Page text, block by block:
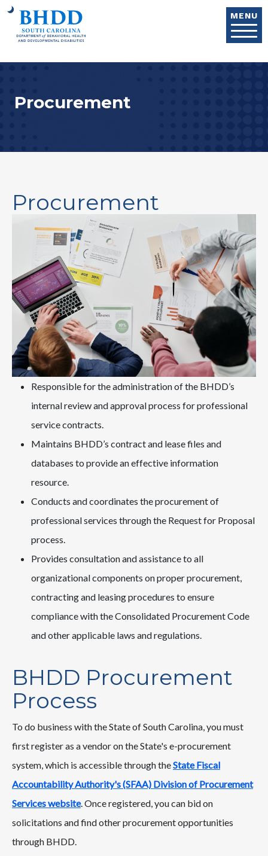
MENU
Procurement
Procurement
Responsible for the administration of the BHDD’s
internal review and approval process for professional
service contracts.
Maintains BHDD’s contract and lease files and
databases to provide an effective information
resource.
Conducts and coordinates the procurement of
professional services through the Request for Proposal
process.
Provides consultation and assistance to all
organizational components on proper procurement,
contracting and leasing procedures to ensure
compliance with the Consolidated Procurement Code
and other applicable laws and regulations.
BHDD Procurement
Process
To do business with the State of South Carolina, you must
first register as a vendor on the State's e-procurement
system, which is accessible through theState Fiscal
Accountability Authority's (SFAA) Division of Procurement
Services website. Once registered, you can bid on
solicitations and find other procurement opportunities
through BHDD.